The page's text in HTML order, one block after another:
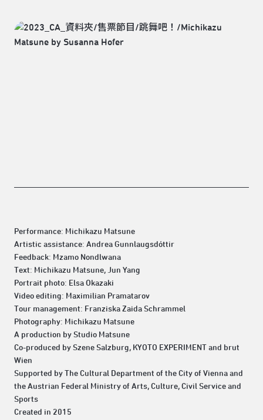
Performance: Michikazu Matsune
Artistic assistance: Andrea Gunnlaugsdóttir
Feedback: Mzamo Nondlwana
Text: Michikazu Matsune, Jun Yang
Portrait photo: Elsa Okazaki
Video editing: Maximilian Pramatarov
Tour management: Franziska Zaida Schrammel
Photography: Michikazu Matsune
A production by Studio Matsune
Co-produced by Szene Salzburg, KYOTO EXPERIMENT and brut
Wien
Supported by The Cultural Department of the City of Vienna and
the Austrian Federal Ministry of Arts, Culture, Civil Service and
Sports
Created in 2015